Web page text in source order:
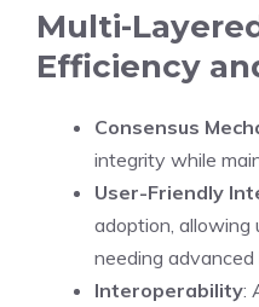
Multi-
Efficiency
Consensus
integrity while
User-Friendly
adoption,
needing
Interoperability: